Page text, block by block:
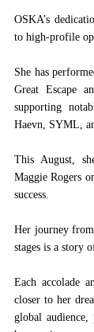
OSKA’s
to high-profile
She has
Great Escape
supporting
Haevn, SYML,
This August,
Maggie Rogers
success.
Her journey from
stages is a story
Each accolade
closer to her
global